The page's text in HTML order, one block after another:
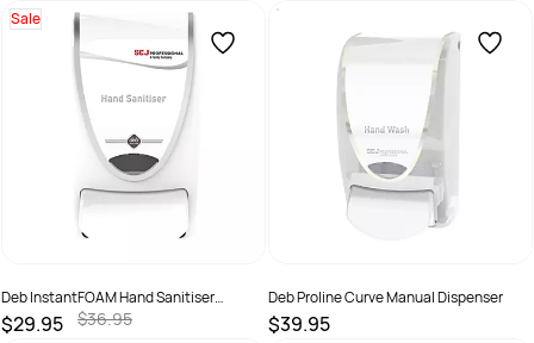
SKU : 7062153 SKU :
Sale
Deb InstantFOAM Hand Sanitiser
Dispenser White/Chrome
$29.95
$36.95
Deb Proline Curve Manual Dispenser
$39.95